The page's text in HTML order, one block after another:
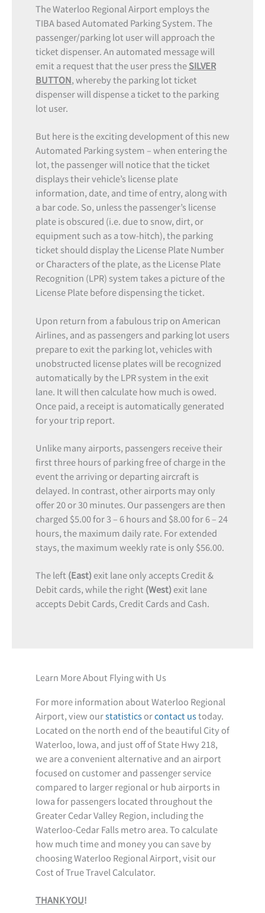
The Waterloo Regional Airport employs the
TIBA based Automated Parking System. The
passenger/parking lot user will approach the
ticket dispenser. An automated message will
emit a request that the user press theSILVER
BUTTON, whereby the parking lot ticket
dispenser will dispense a ticket to the parking
lot user.
But here is the exciting development of this new
Automated Parking system – when entering the
lot, the passenger will notice that the ticket
displays their vehicle’s license plate
information, date, and time of entry, along with
a bar code. So, unless the passenger’s license
plate is obscured (i.e. due to snow, dirt, or
equipment such as a tow-hitch), the parking
ticket should display the License Plate Number
or Characters of the plate, as the License Plate
Recognition (LPR) system takes a picture of the
License Plate before dispensing the ticket.
Upon return from a fabulous trip on American
Airlines, and as passengers and parking lot users
prepare to exit the parking lot, vehicles with
unobstructed license plates will be recognized
automatically by the LPR system in the exit
lane. It will then calculate how much is owed.
Once paid, a receipt is automatically generated
for your trip report.
Unlike many airports, passengers receive their
first three hours of parking free of charge in the
event the arriving or departing aircraft is
delayed. In contrast, other airports may only
offer 20 or 30 minutes. Our passengers are then
charged $5.00 for 3 – 6 hours and $8.00 for 6 – 24
hours, the maximum daily rate. For extended
stays, the maximum weekly rate is only $56.00.
The left (East) exit lane only accepts Credit &
Debit cards, while the right (West) exit lane
accepts Debit Cards, Credit Cards and Cash.
Learn More About Flying with Us
For more information about Waterloo Regional
Airport, view ourstatisticsorcontact ustoday.
Located on the north end of the beautiful City of
Waterloo, Iowa, and just off of State Hwy 218,
we are a convenient alternative and an airport
focused on customer and passenger service
compared to larger regional or hub airports in
Iowa for passengers located throughout the
Greater Cedar Valley Region, including the
Waterloo-Cedar Falls metro area. To calculate
how much time and money you can save by
choosing Waterloo Regional Airport, visit our
Cost of True Travel Calculator.
THANK YOU!